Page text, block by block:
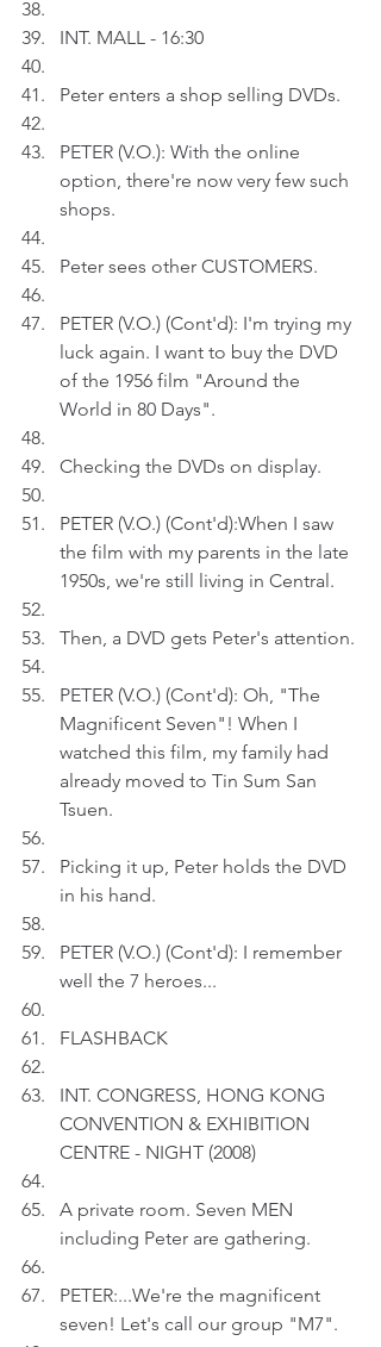
INT. MALL - 16:30
Peter enters a shop selling DVDs.
PETER (V.O.): With the online
option, there're now very few such
shops.
Peter sees other CUSTOMERS.
PETER (V.O.) (Cont'd): I'm trying my
luck again. I want to buy the DVD
of the 1956 film "Around the
World in 80 Days".
Checking the DVDs on display.
PETER (V.O.) (Cont'd):When I saw
the film with my parents in the late
1950s, we're still living in Central.
Then, a DVD gets Peter's attention.
PETER (V.O.) (Cont'd): Oh, "The
Magnificent Seven"! When I
watched this film, my family had
already moved to Tin Sum San
Tsuen.
Picking it up, Peter holds the DVD
in his hand.
PETER (V.O.) (Cont'd): I remember
well the 7 heroes...
FLASHBACK
INT. CONGRESS, HONG KONG
CONVENTION & EXHIBITION
CENTRE - NIGHT (2008)
A private room. Seven MEN
including Peter are gathering.
PETER:...We're the magnificent
seven! Let's call our group "M7".